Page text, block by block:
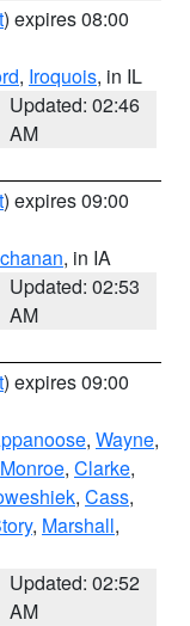
) expires 08:00
, Iroquois, in IL
Updated: 02:46
AM
) expires 09:00
, in IA
Updated: 02:53
AM
) expires 09:00
, Wayne,
Monroe, Clarke,
, Cass,
, Marshall,
Updated: 02:52
AM